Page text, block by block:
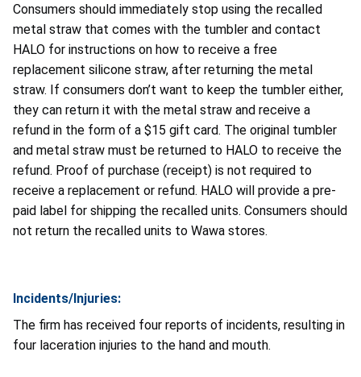
Consumers should immediately stop using the recalled
metal straw that comes with the tumbler and contact
HALO for instructions on how to receive a free
replacement silicone straw, after returning the metal
straw. If consumers don’t want to keep the tumbler either,
they can return it with the metal straw and receive a
refund in the form of a $15 gift card. The original tumbler
and metal straw must be returned to HALO to receive the
refund. Proof of purchase (receipt) is not required to
receive a replacement or refund. HALO will provide a pre-
paid label for shipping the recalled units. Consumers should
not return the recalled units to Wawa stores.
Incidents/Injuries:
The firm has received four reports of incidents, resulting in
four laceration injuries to the hand and mouth.